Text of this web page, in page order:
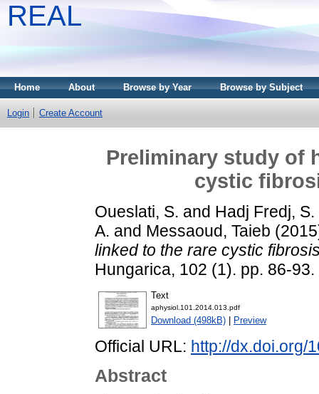
REAL
Home About Browse by Year Browse by Subject
Login Create Account
Preliminary study of
cystic
Oueslati, S. and Hadj Fredj, S.
A. and Messaoud, Taieb
linked to the rare cystic
Hungarica, 102 (1). pp. 86-
Text
aphysiol.101.2014.013.pdf
Download (498kB) Preview
Official URL: http://dx.doi.org/
Abstract